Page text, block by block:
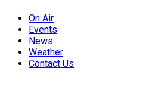
On Air
Events
News
Weather
Contact Us